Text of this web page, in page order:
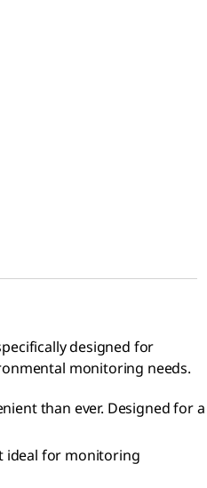
designed for
monitoring needs.
than ever. Designed for a
ideal for monitoring